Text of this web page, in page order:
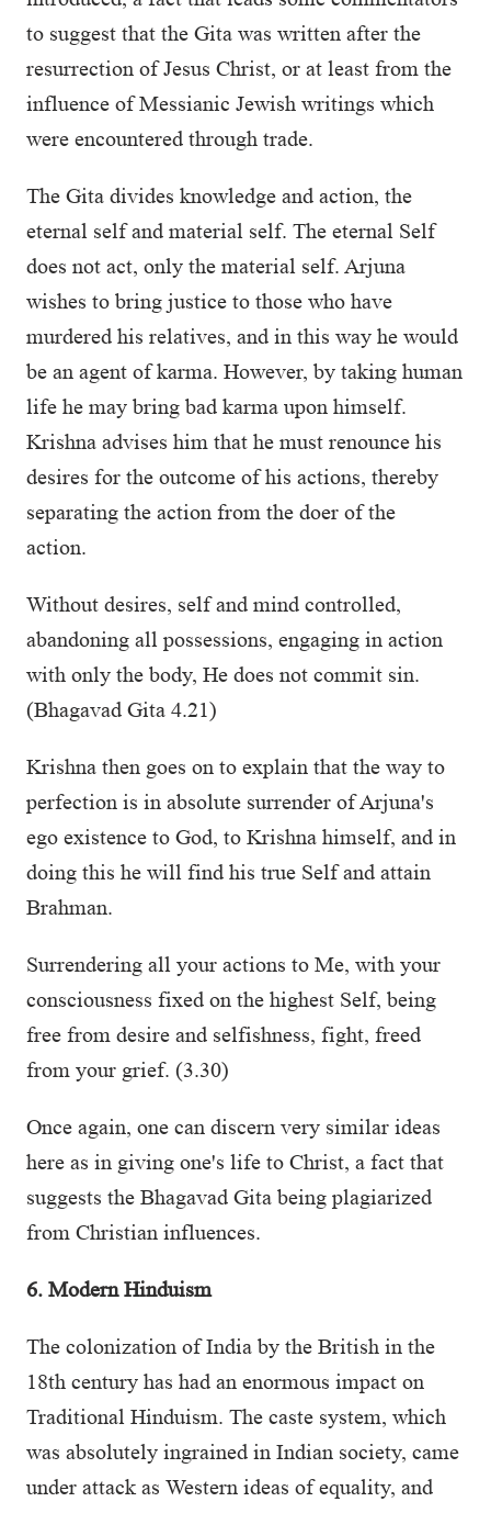
to suggest that the Gita was written after the
resurrection of Jesus Christ, or at least from the
influence of Messianic Jewish writings which
were encountered through trade.
The Gita divides knowledge and action, the
eternal self and material self. The eternal Self
does not act, only the material self. Arjuna
wishes to bring justice to those who have
murdered his relatives, and in this way he would
be an agent of karma. However, by taking human
life he may bring bad karma upon himself.
Krishna advises him that he must renounce his
desires for the outcome of his actions, thereby
separating the action from the doer of the
action.
Without desires, self and mind controlled,
abandoning all possessions, engaging in action
with only the body, He does not commit sin.
(Bhagavad Gita 4.21)
Krishna then goes on to explain that the way to
perfection is in absolute surrender of Arjuna's
ego existence to God, to Krishna himself, and in
doing this he will find his true Self and attain
Brahman.
Surrendering all your actions to Me, with your
consciousness fixed on the highest Self, being
free from desire and selfishness, fight, freed
from your grief. (3.30)
Once again, one can discern very similar ideas
here as in giving one's life to Christ, a fact that
suggests the Bhagavad Gita being plagiarized
from Christian influences.
6. Modern Hinduism
The colonization of India by the British in the
18th century has had an enormous impact on
Traditional Hinduism. The caste system, which
was absolutely ingrained in Indian society, came
under attack as Western ideas of equality, and